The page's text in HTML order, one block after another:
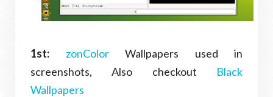
1st: zonColorWallpapers used in
screenshots, Also checkout Black
Wallpapers